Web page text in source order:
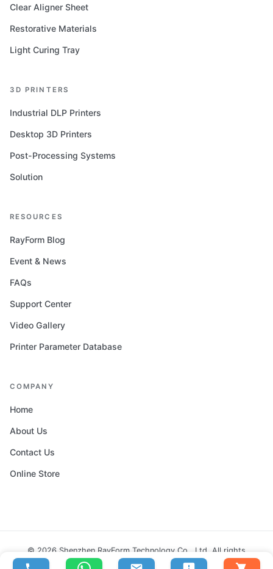
Clear Aligner Sheet
Restorative Materials
Light Curing Tray
3D PRINTERS
Industrial DLP Printers
Desktop 3D Printers
Post-Processing Systems
Solution
RESOURCES
RayForm Blog
Event & News
FAQs
Support Center
Video Gallery
Printer Parameter Database
COMPANY
Home
About Us
Contact Us
Online Store
© 2026 Shenzhen RayForm Technology Co., Ltd. All rights
reserved.